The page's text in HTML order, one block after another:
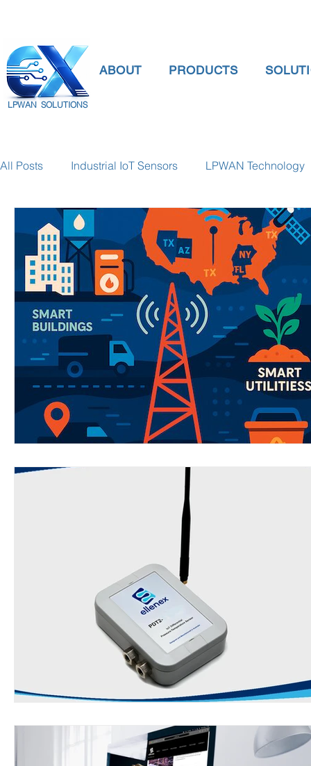
LPWAN SOLUTIONS
ABOUT PRODUCTS
All Posts Industrial IoT Sensors LPWAN Technology
smart connectivity digital gauge pressure
Temperature Gauge smart water meter Water
Wirepas Technology Agriculture and Farming
Smart Cities and Councils Mining and Construction
ellenex Platform Heavy Industries pressure